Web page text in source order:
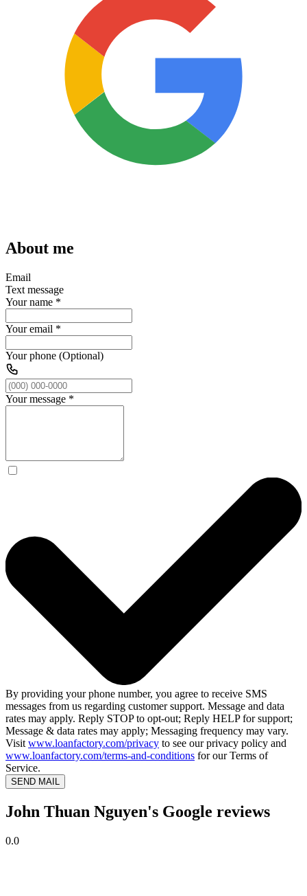
About me
Email
Text message
Your name *
Your email *
Your phone (Optional)
Your message *
By providing your phone number, you agree to receive SMS
messages from us regarding customer support. Message and data
rates may apply. Reply STOP to opt-out; Reply HELP for support;
Message & data rates may apply; Messaging frequency may vary.
Visit www.loanfactory.com/privacy to see our privacy policy and
www.loanfactory.com/terms-and-conditions for our Terms of
Service.
SEND MAIL
John Thuan Nguyen's Google reviews
0.0